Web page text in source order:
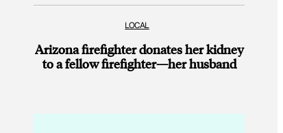
LOCAL
Arizona firefighter donates her kidney
to a fellow firefighter—her husband